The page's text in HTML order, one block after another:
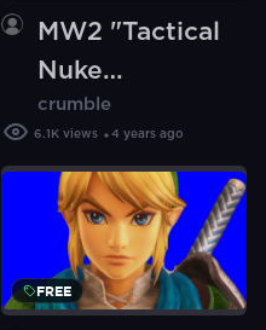
MW2 "Tactical
Nuke
Killstreak"
(Green Screen)
crumble
6.1K views 4 years ago
FREE